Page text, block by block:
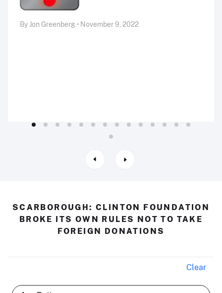
By Jon Greenberg • November 9, 2022
SCARBOROUGH: CLINTON FOUNDATION
BROKE ITS OWN RULES NOT TO TAKE
FOREIGN DONATIONS
Clear